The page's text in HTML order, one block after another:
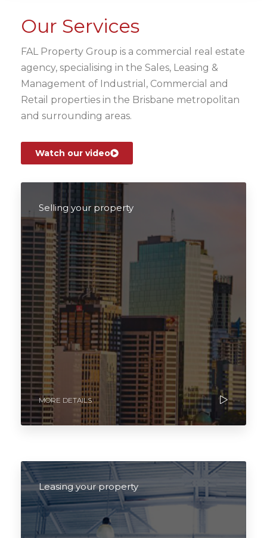
Our Services
FAL Property Group is a commercial real estate
agency, specialising in the Sales, Leasing &
Management of Industrial, Commercial and
Retail properties in the Brisbane metropolitan
and surrounding areas.
Watch our video
Selling your property
MORE DETAILS
Leasing your property